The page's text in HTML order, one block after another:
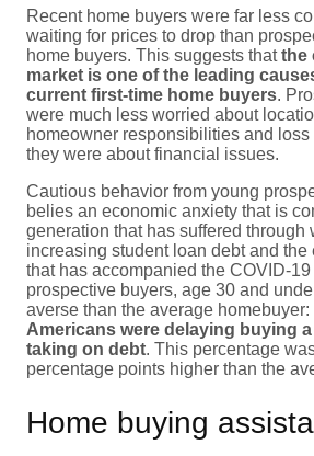
Recent home buyers were far less
waiting for prices to drop than
home buyers. This suggests thatthe
market is one of the leading
current first-time home buyers.
were much less worried about
homeowner responsibilities and loss
they were about financial issues.
Cautious behavior from young
belies an economic anxiety that is
generation that has suffered through
increasing student loan debt and the
that has accompanied the COVID-
prospective buyers, age 30 and
averse than the average homebuyer:
Americans were delaying buying
taking on debt. This percentage
percentage points higher than the
Home buying